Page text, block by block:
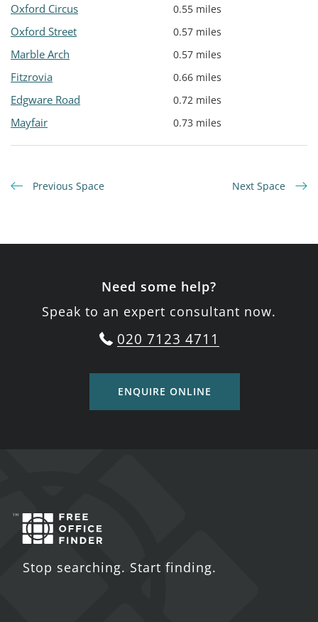
Oxford Circus 0.55 miles
Oxford Street 0.57 miles
Marble Arch 0.57 miles
Fitzrovia 0.66 miles
Edgware Road 0.72 miles
Mayfair 0.73 miles
Previous Space Next Space
Need some help?
Speak to an expert consultant now.
020 7123 4711
ENQUIRE ONLINE
Stop searching. Start finding.